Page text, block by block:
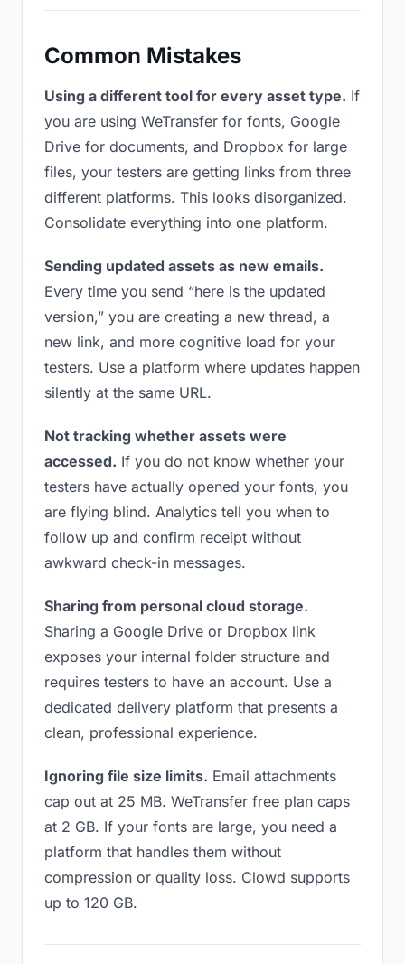
Common Mistakes
Using a different tool for every asset type. If
you are using WeTransfer for fonts, Google
Drive for documents, and Dropbox for large
files, your testers are getting links from three
different platforms. This looks disorganized.
Consolidate everything into one platform.
Sending updated assets as new emails.
Every time you send “here is the updated
version,” you are creating a new thread, a
new link, and more cognitive load for your
testers. Use a platform where updates happen
silently at the same URL.
Not tracking whether assets were
accessed. If you do not know whether your
testers have actually opened your fonts, you
are flying blind. Analytics tell you when to
follow up and confirm receipt without
awkward check-in messages.
Sharing from personal cloud storage.
Sharing a Google Drive or Dropbox link
exposes your internal folder structure and
requires testers to have an account. Use a
dedicated delivery platform that presents a
clean, professional experience.
Ignoring file size limits. Email attachments
cap out at 25 MB. WeTransfer free plan caps
at 2 GB. If your fonts are large, you need a
platform that handles them without
compression or quality loss. Clowd supports
up to 120 GB.